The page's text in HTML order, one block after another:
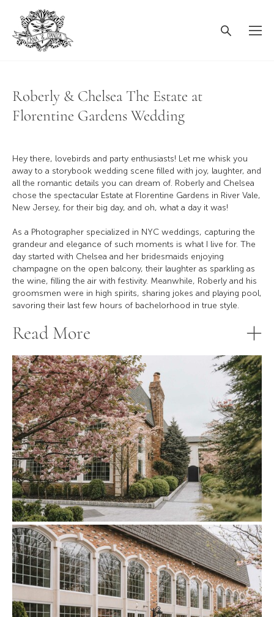
Roberly & Chelsea The Estate at
Florentine Gardens Wedding
Hey there, lovebirds and party enthusiasts! Let me whisk you
away to a storybook wedding scene filled with joy, laughter, and
all the romantic details you can dream of. Roberly and Chelsea
chose the spectacular Estate at Florentine Gardens in River Vale,
New Jersey, for their big day, and oh, what a day it was!
As a Photographer specialized in NYC weddings, capturing the
grandeur and elegance of such moments is what I live for. The
day started with Chelsea and her bridesmaids enjoying
champagne on the open balcony, their laughter as sparkling as
the wine, filling the air with festivity. Meanwhile, Roberly and his
groomsmen were in high spirits, sharing jokes and playing pool,
savoring their last few hours of bachelorhood in true style.
Read More